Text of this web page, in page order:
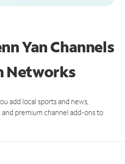
Yan Channels
Networks
add local sports and news,
premium channel add-ons to